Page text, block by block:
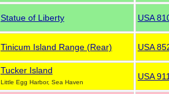
Statue of Liberty USA
Tinicum Island Range (Rear) USA
Tucker Island
Little Egg Harbor, Sea Haven
USA 911